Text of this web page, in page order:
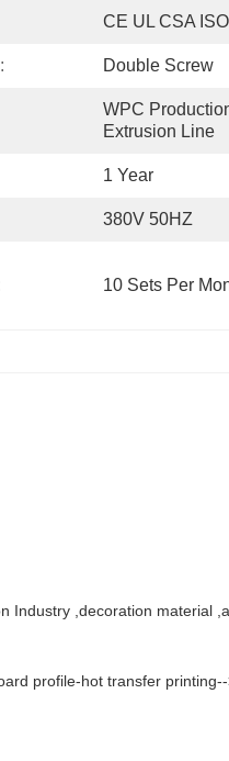
CE UL CSA
Double Screw
WPC
Extrusion Line
1 Year
380V 50HZ
10 Sets Per
,decoration material
profile-hot transfer